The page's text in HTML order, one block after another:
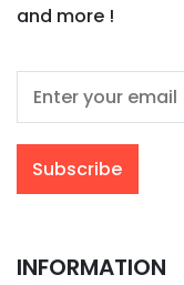
and more !
INFORMATION